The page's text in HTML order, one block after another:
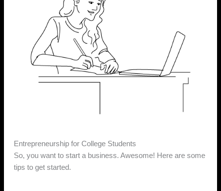
Entrepreneurship for College Students
So, you want to start a business. Awesome! Here are some
tips to get started.